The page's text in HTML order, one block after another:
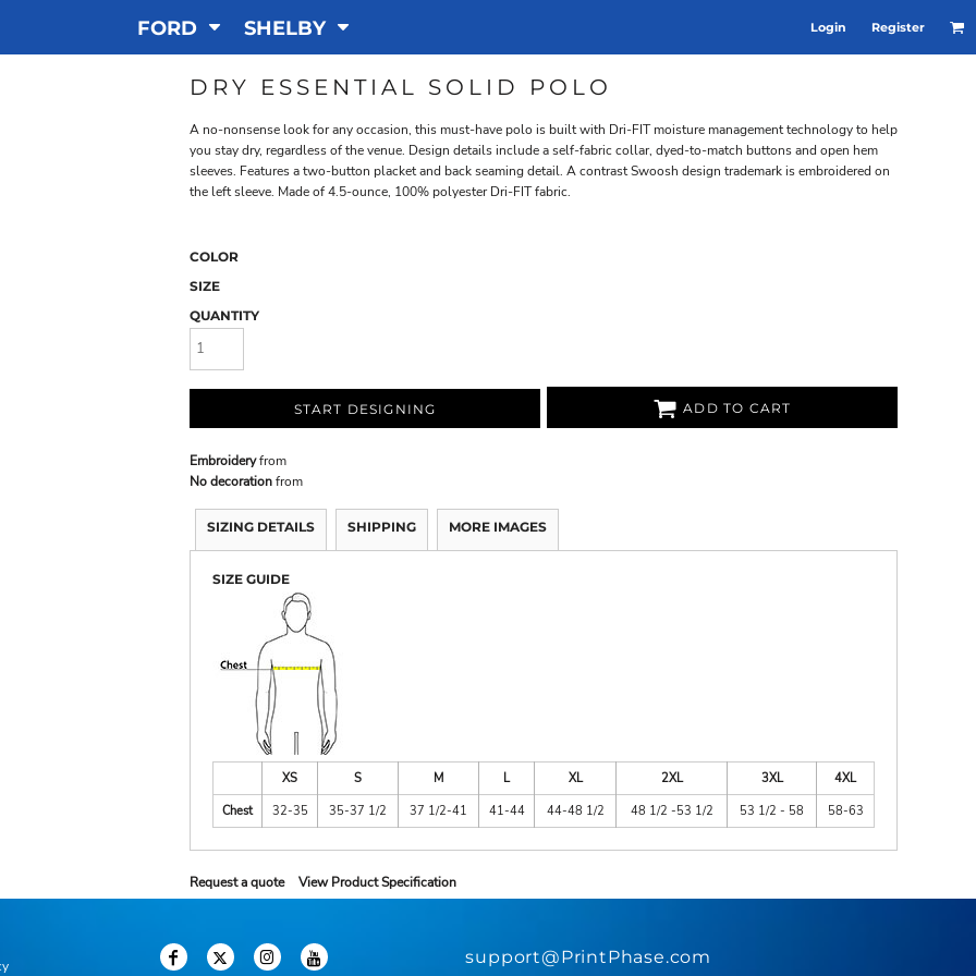
FORD SHELBY Login Register
DRY ESSENTIAL SOLID POLO
A no-nonsense look for any occasion, this must-have polo is built with Dri-FIT moisture management technology to help
you stay dry, regardless of the venue. Design details include a self-fabric collar, dyed-to-match buttons and open hem
sleeves. Features a two-button placket and back seaming detail. A contrast Swoosh design trademark is embroidered on
the left sleeve. Made of 4.5-ounce, 100% polyester Dri-FIT fabric.
COLOR
SIZE
QUANTITY
START DESIGNING ADD TO CART
Embroideryfrom
No decorationfrom
SIZING DETAILS SHIPPING MORE IMAGES
SIZE GUIDE
XS S M L XL 2XL 3XL
4XL
Chest
32-35 35-37 1/2 37 1/2-41 41-44 44-48 1/2 48 1/2 -53 1/2 53 1/2 - 58 58-63
Request a quote View Product Specification
support@PrintPhase.com